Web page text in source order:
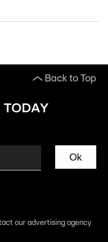
Back to Top
Ok
our advertising agency